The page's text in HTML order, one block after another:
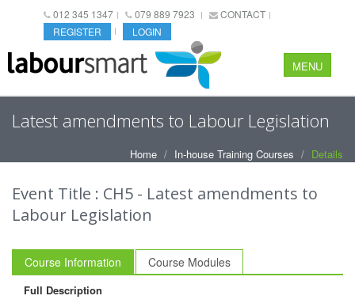
012 345 1347 079 889 7923
CONTACT
REGISTER
LOGIN
MENU
Latest amendments to Labour Legislation
Home In-house Training Courses Details
Event Title : CH5 - Latest amendments to
Labour Legislation
Course Information Course Modules
Full Description